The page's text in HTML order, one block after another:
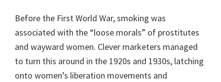
Before the First World War, smoking was
associated with the “loose morals” of prostitutes
and wayward women. Clever marketers managed
to turn this around in the 1920s and 1930s, latching
onto women’s liberation movements and